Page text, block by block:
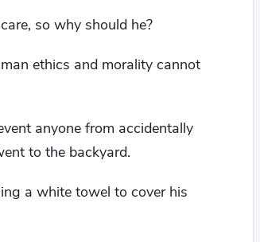
so why should he?
ethics and morality cannot
anyone from accidentally
to the backyard.
a white towel to cover his